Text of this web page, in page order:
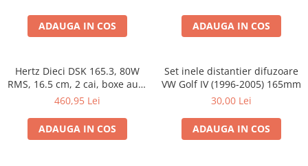
ADAUGA IN COS ADAUGA IN COS
Hertz Dieci DSK 165.3, 80W
RMS, 16.5 cm, 2 cai, boxe auto
sisteme
460,95 Lei
ADAUGA IN COS
Set inele distantier difuzoare
VW Golf IV (1996-2005) 165mm
30,00 Lei
ADAUGA IN COS